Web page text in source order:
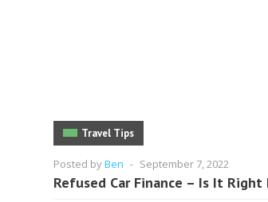
Travel Tips
Posted byBen - September 7, 2022
Refused Car Finance – Is It Right